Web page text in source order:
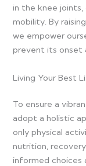
in the knee joints,
mobility. By
we empower
prevent its onset
Living Your Best
To ensure a
adopt a holistic
only physical
nutrition,
informed choices